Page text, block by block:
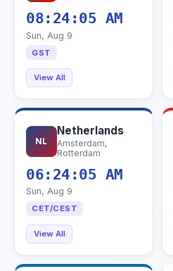
08:24:06 AM
Sun, Aug 9
GST
View All
NL
Netherlands
Amsterdam,
Rotterdam
06:24:06 AM
Sun, Aug 9
CET/CEST
View All